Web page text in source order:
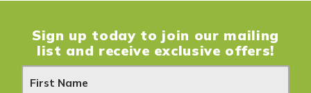
Sign up today to join our mailing
list and receive exclusive offers!
N